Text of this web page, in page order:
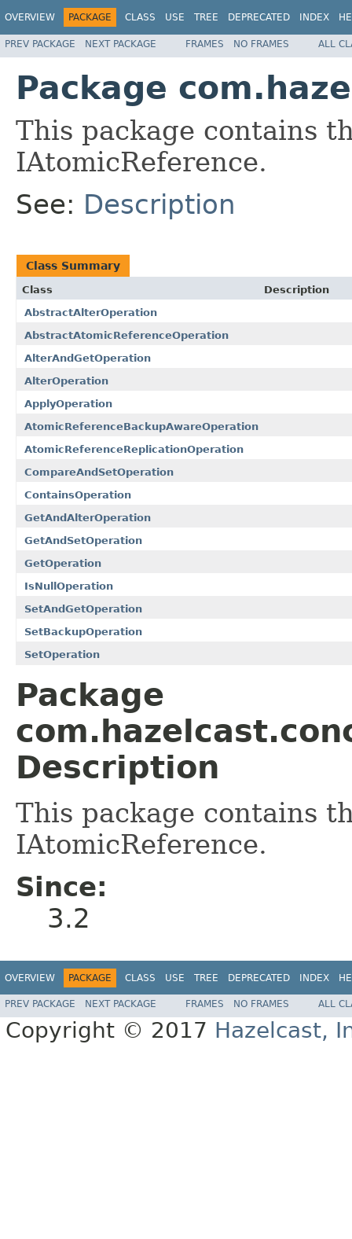
OVERVIEW PACKAGE CLASS USE TREE DEPRECATED INDEX
PREV PACKAGE NEXT PACKAGE FRAMES NO FRAMES ALL
Package
This package contains
IAtomicReference.
See: Description
Class Summary
Class
Description
AbstractAlterOperation
AbstractAtomicReferenceOperation
AlterAndGetOperation
AlterOperation
ApplyOperation
AtomicReferenceBackupAwareOperation
AtomicReferenceReplicationOperation
CompareAndSetOperation
ContainsOperation
GetAndAlterOperation
GetAndSetOperation
GetOperation
IsNullOperation
SetAndGetOperation
SetBackupOperation
SetOperation
Package
Description
This package contains
IAtomicReference.
Since:
3.2
OVERVIEW PACKAGE CLASS USE TREE DEPRECATED INDEX
PREV PACKAGE NEXT PACKAGE FRAMES NO FRAMES ALL
Copyright © 2017 Hazelcast,